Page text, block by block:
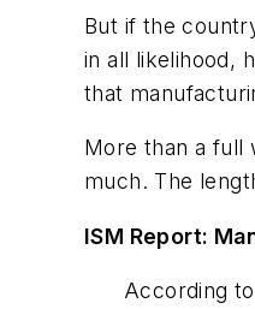
But if the
in all likelihood,
that
More than a full
much. The
ISM Report:
According